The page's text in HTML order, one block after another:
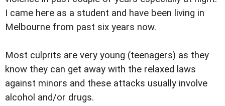
I came here as a student and have been living in
Melbourne from past six years now.
Most culprits are very young (teenagers) as they
know they can get away with the relaxed laws
against minors and these attacks usually involve
alcohol and/or drugs.